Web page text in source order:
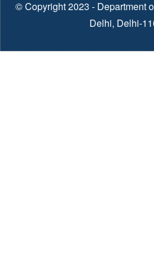
© Copyright 2023 - Department
Delhi, Delhi-